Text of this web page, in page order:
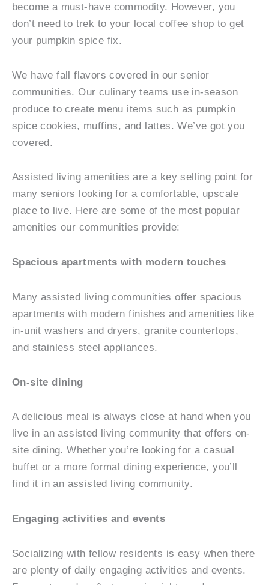
become a must-have commodity. However, you
don’t need to trek to your local coffee shop to get
your pumpkin spice fix.
We have fall flavors covered in our senior
communities. Our culinary teams use in-season
produce to create menu items such as pumpkin
spice cookies, muffins, and lattes. We’ve got you
covered.
Assisted living amenities are a key selling point for
many seniors looking for a comfortable, upscale
place to live. Here are some of the most popular
amenities our communities provide:
Spacious apartments with modern touches
Many assisted living communities offer spacious
apartments with modern finishes and amenities like
in-unit washers and dryers, granite countertops,
and stainless steel appliances.
On-site dining
A delicious meal is always close at hand when you
live in an assisted living community that offers on-
site dining. Whether you’re looking for a casual
buffet or a more formal dining experience, you’ll
find it in an assisted living community.
Engaging activities and events
Socializing with fellow residents is easy when there
are plenty of daily engaging activities and events.